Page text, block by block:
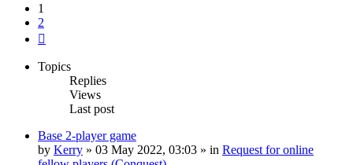
1
2
Topics
Replies
Views
Last post
Base 2-player game
by Kerry » 03 May 2022, 03:03 » in Request for online